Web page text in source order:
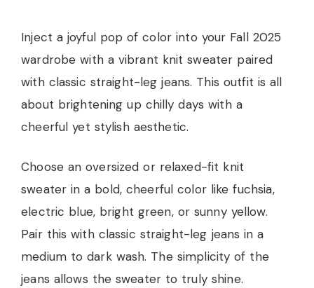
Inject a joyful pop of color into your Fall 2025
wardrobe with a vibrant knit sweater paired
with classic straight-leg jeans. This outfit is all
about brightening up chilly days with a
cheerful yet stylish aesthetic.
Choose an oversized or relaxed-fit knit
sweater in a bold, cheerful color like fuchsia,
electric blue, bright green, or sunny yellow.
Pair this with classic straight-leg jeans in a
medium to dark wash. The simplicity of the
jeans allows the sweater to truly shine.